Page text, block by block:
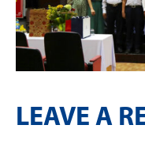
LEAVE A